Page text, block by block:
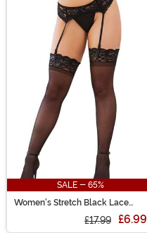
SALE - 65%
Women's Stretch Black Lace
£17.99 £6.99